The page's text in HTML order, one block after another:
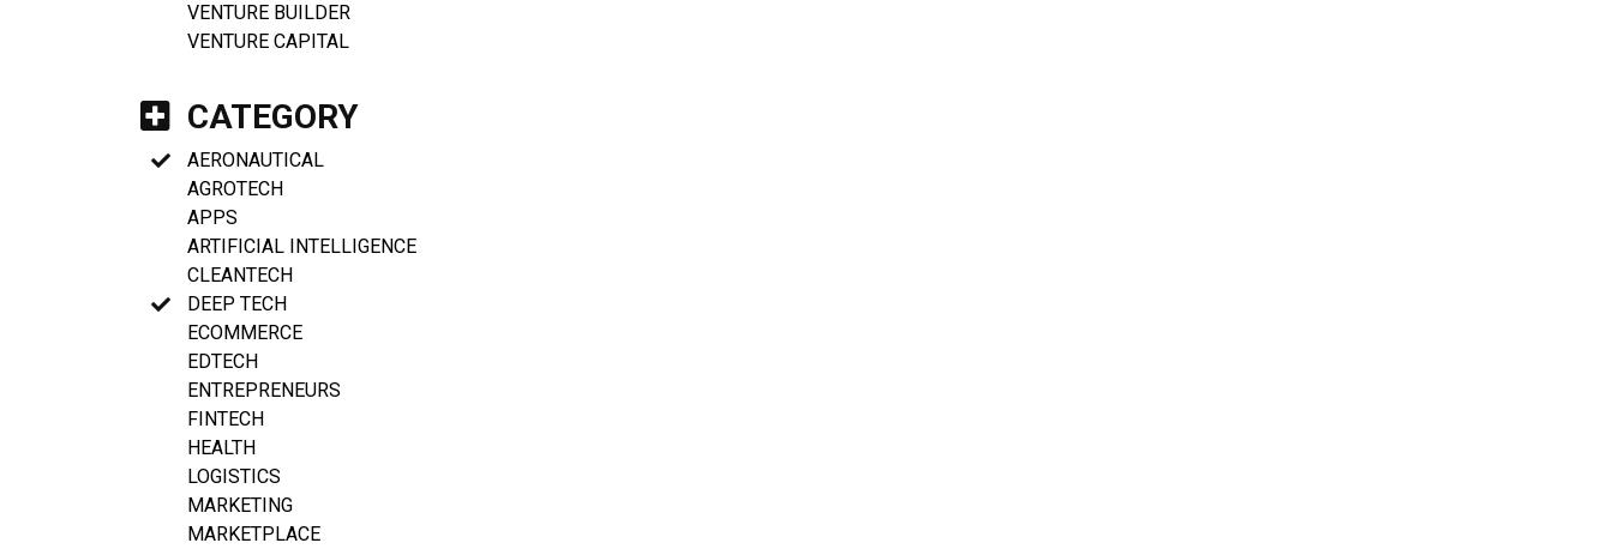
VENTURE BUILDER
VENTURE CAPITAL
CATEGORY
AERONAUTICAL
AGROTECH
APPS
ARTIFICIAL INTELLIGENCE
CLEANTECH
DEEP TECH
ECOMMERCE
EDTECH
ENTREPRENEURS
FINTECH
HEALTH
LOGISTICS
MARKETING
MARKETPLACE